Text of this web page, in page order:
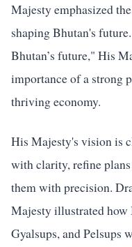
Majesty emphasized
shaping Bhutan's
Bhutan’s future," His
importance of a strong
thriving economy.
His Majesty's vision is
with clarity, refine
them with precision.
Majesty illustrated how
Gyalsups, and Pelsups